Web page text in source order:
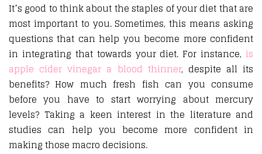
It’s good to think about the staples of your diet that are
most important to you. Sometimes, this means asking
questions that can help you become more confident
in integrating that towards your diet. For instance, is
apple cider vinegar a blood thinner, despite all its
benefits? How much fresh fish can you consume
before you have to start worrying about mercury
levels? Taking a keen interest in the literature and
studies can help you become more confident in
making those macro decisions.